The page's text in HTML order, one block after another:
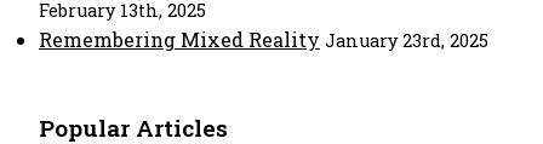
February 13th, 2025
Remembering Mixed Reality January 23rd, 2025
Popular Articles